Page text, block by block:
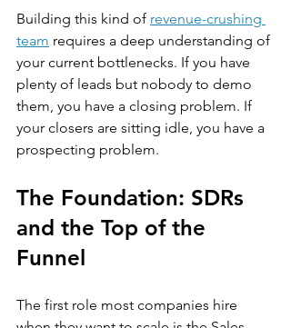
Building this kind of revenue-crushing
team requires a deep understanding of
your current bottlenecks. If you have
plenty of leads but nobody to demo
them, you have a closing problem. If
your closers are sitting idle, you have a
prospecting problem.
The Foundation: SDRs
and the Top of the
Funnel
The first role most companies hire